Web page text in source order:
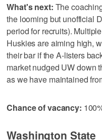
What's next: The
the looming but unofficial
period for recruits).
Huskies are aiming high,
their bar if the A-listers
market nudged UW down
as we have maintained
Chance of vacancy:
Washington State